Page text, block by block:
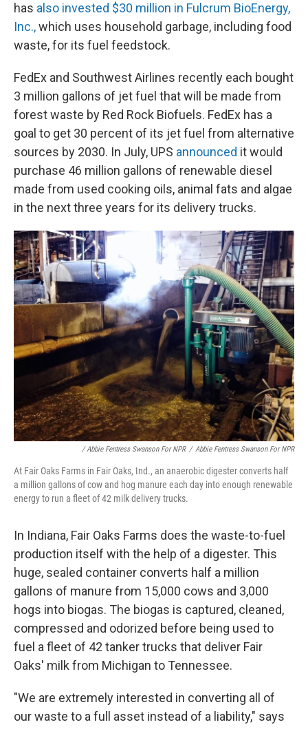
has also invested $30 million in Fulcrum BioEnergy,
Inc.,which uses household garbage, including food
waste, for its fuel feedstock.
FedEx and Southwest Airlines recently each bought
3 million gallons of jet fuel that will be made from
forest waste by Red Rock Biofuels. FedEx has a
goal to get 30 percent of its jet fuel from alternative
sources by 2030. In July, UPS announced it would
purchase 46 million gallons of renewable diesel
made from used cooking oils, animal fats and algae
in the next three years for its delivery trucks.
/ Abbie Fentress Swanson For NPR / Abbie Fentress Swanson For NPR
At Fair Oaks Farms in Fair Oaks, Ind., an anaerobic digester converts half
a million gallons of cow and hog manure each day into enough renewable
energy to run a fleet of 42 milk delivery trucks.
In Indiana, Fair Oaks Farms does the waste-to-fuel
production itself with the help of a digester. This
huge, sealed container converts half a million
gallons of manure from 15,000 cows and 3,000
hogs into biogas. The biogas is captured, cleaned,
compressed and odorized before being used to
fuel a fleet of 42 tanker trucks that deliver Fair
Oaks' milk from Michigan to Tennessee.
"We are extremely interested in converting all of
our waste to a full asset instead of a liability," says